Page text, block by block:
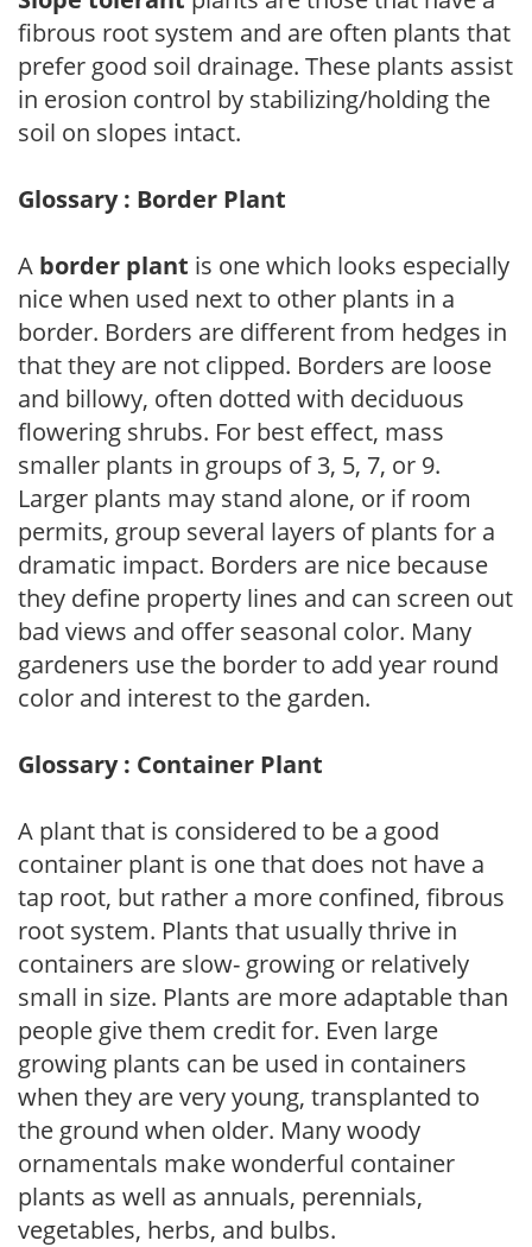
fibrous root system and are often plants that
prefer good soil drainage. These plants assist
in erosion control by stabilizing/holding the
soil on slopes intact.
Glossary : Border Plant
A border plant is one which looks especially
nice when used next to other plants in a
border. Borders are different from hedges in
that they are not clipped. Borders are loose
and billowy, often dotted with deciduous
flowering shrubs. For best effect, mass
smaller plants in groups of 3, 5, 7, or 9.
Larger plants may stand alone, or if room
permits, group several layers of plants for a
dramatic impact. Borders are nice because
they define property lines and can screen out
bad views and offer seasonal color. Many
gardeners use the border to add year round
color and interest to the garden.
Glossary : Container Plant
A plant that is considered to be a good
container plant is one that does not have a
tap root, but rather a more confined, fibrous
root system. Plants that usually thrive in
containers are slow- growing or relatively
small in size. Plants are more adaptable than
people give them credit for. Even large
growing plants can be used in containers
when they are very young, transplanted to
the ground when older. Many woody
ornamentals make wonderful container
plants as well as annuals, perennials,
vegetables, herbs, and bulbs.